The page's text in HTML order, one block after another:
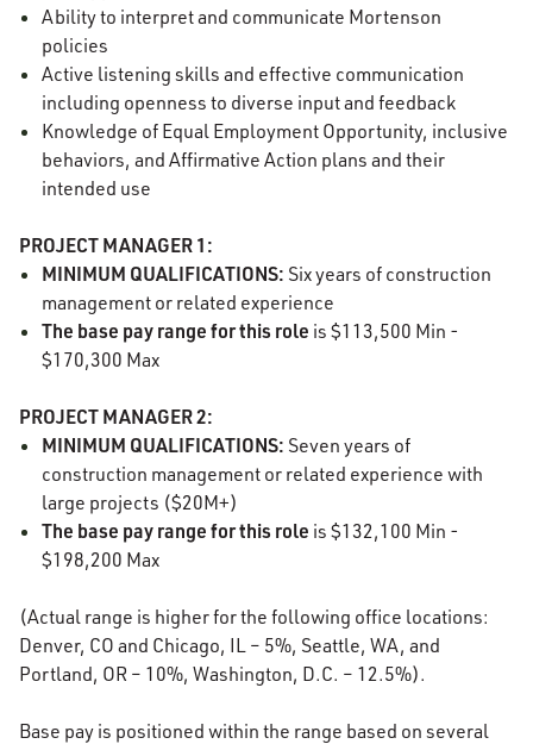
Ability to interpret and communicate Mortenson
policies
Active listening skills and effective communication
including openness to diverse input and feedback
Knowledge of Equal Employment Opportunity, inclusive
behaviors, and Affirmative Action plans and their
intended use
PROJECT MANAGER 1:
MINIMUM QUALIFICATIONS: Six years of construction
management or related experience
The base pay range for this role is $113,500 Min -
$170,300 Max
PROJECT MANAGER 2:
MINIMUM QUALIFICATIONS: Seven years of
construction management or related experience with
large projects ($20M+)
The base pay range for this role is $132,100 Min -
$198,200 Max
(Actual range is higher for the following office locations:
Denver, CO and Chicago, IL – 5%, Seattle, WA, and
Portland, OR – 10%, Washington, D.C. – 12.5%).
Base pay is positioned within the range based on several